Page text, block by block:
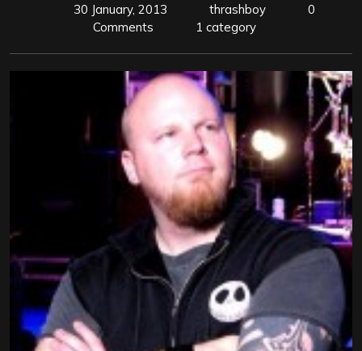
30 January, 2013 thrashboy
0
Comments
1 category